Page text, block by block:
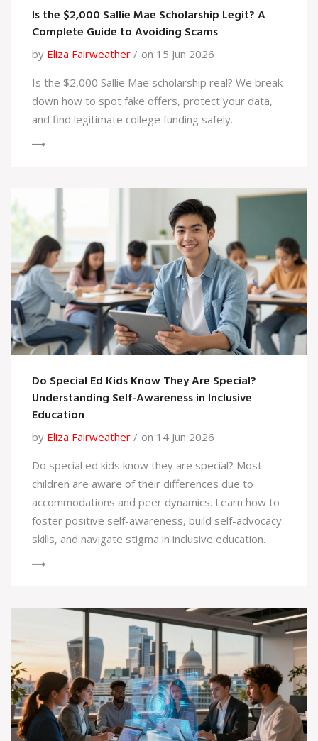
Is the $2,000 Sallie Mae Scholarship Legit? A
Complete Guide to Avoiding Scams
by Eliza Fairweather
on 15 Jun 2026
Is the $2,000 Sallie Mae scholarship real? We break
down how to spot fake offers, protect your data,
and find legitimate college funding safely.
Do Special Ed Kids Know They Are Special?
Understanding Self-Awareness in Inclusive
Education
by Eliza Fairweather
on 14 Jun 2026
Do special ed kids know they are special? Most
children are aware of their differences due to
accommodations and peer dynamics. Learn how to
foster positive self-awareness, build self-advocacy
skills, and navigate stigma in inclusive education.